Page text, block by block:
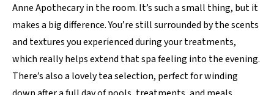
Anne Apothecary in the room. It’s such a small thing, but it
makes a big difference. You’re still surrounded by the scents
and textures you experienced during your treatments,
which really helps extend that spa feeling into the evening.
There’s also a lovely tea selection, perfect for winding